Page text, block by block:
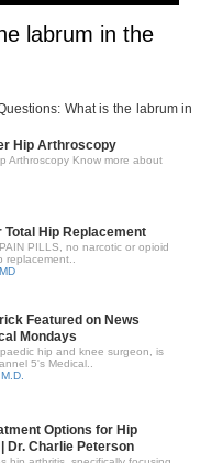
labrum in the
What is the labrum in
Hip Arthroscopy
Arthroscopy Know more about
Total Hip Replacement
PILLS, no narcotic or opioid
Featured on News
Mondays
hip and knee surgeon, is
5's Medical..
Options for Hip
Dr. Charlie Peterson